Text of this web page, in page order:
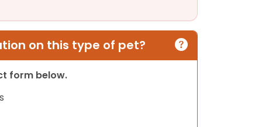
on this type of pet?
form below.